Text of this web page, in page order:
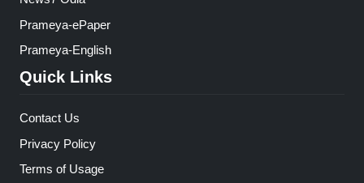
Prameya-ePaper
Prameya-English
Quick Links
Contact Us
Privacy Policy
Terms of Usage